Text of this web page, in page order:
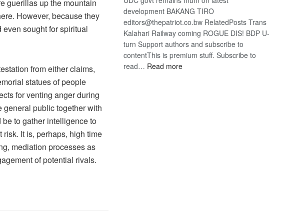
guerillas up the mountain
However, because they
sought for spiritual
from either claims,
statues of people
for venting anger during
general public together with
to gather intelligence to
It is, perhaps, high time
mediation processes as
of potential rivals.
development BAKANG TIRO
editors@thepatriot.co.bw RelatedPosts Trans
Kalahari Railway coming ROGUE DIS! BDP U-
turn Support authors and subscribe to
contentThis is premium stuff. Subscribe to
read… Read more: